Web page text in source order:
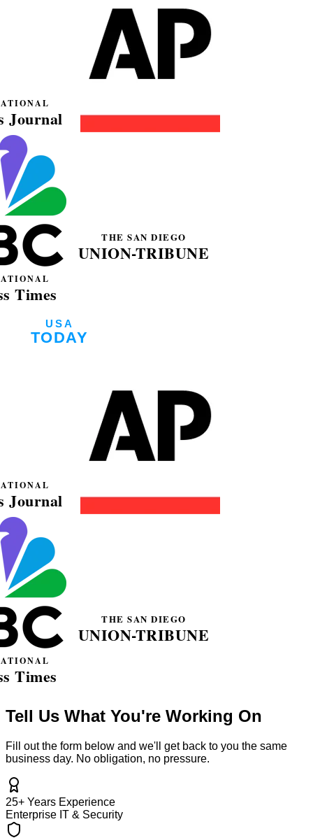
Tell Us What You're Working On
Fill out the form below and we'll get back to you the same
business day. No obligation, no pressure.
25+ Years Experience
Enterprise IT & Security